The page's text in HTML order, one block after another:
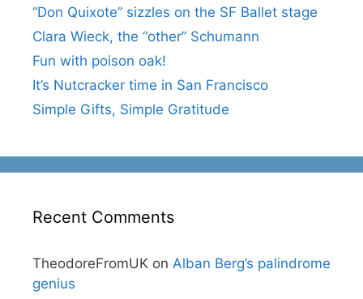
“Don Quixote” sizzles on the SF Ballet stage
Clara Wieck, the “other” Schumann
Fun with poison oak!
It’s Nutcracker time in San Francisco
Simple Gifts, Simple Gratitude
Recent Comments
TheodoreFromUK on Alban Berg’s palindrome
genius